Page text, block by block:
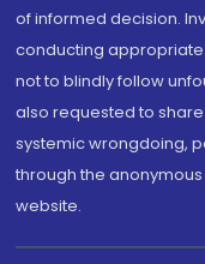
of informed decision.
conducting
not to blindly follow
also requested to
systemic wrongdoing,
through the anonymous
website.